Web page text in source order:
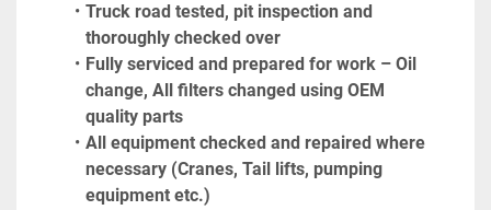
Truck road tested, pit inspection and
thoroughly checked over
Fully serviced and prepared for work – Oil
change, All filters changed using OEM
quality parts
All equipment checked and repaired where
necessary (Cranes, Tail lifts, pumping
equipment etc.)